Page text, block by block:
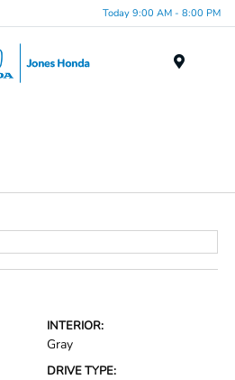
Today 9:00 AM - 8:00 PM
INTERIOR:
Gray
DRIVE TYPE: